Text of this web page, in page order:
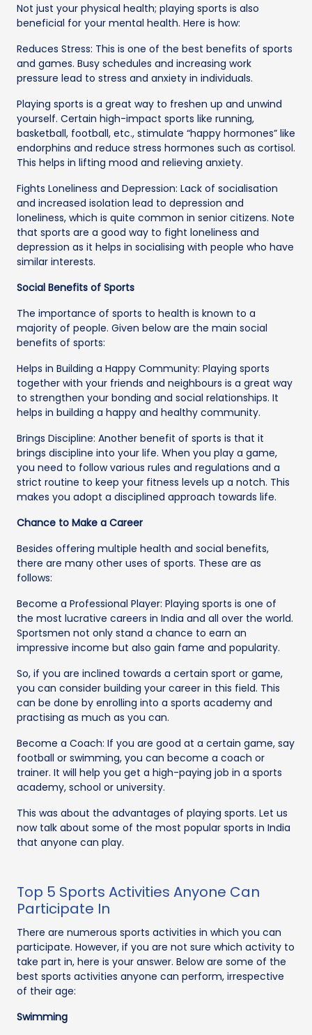
Not just your physical health; playing sports is also
beneficial for your mental health. Here is how:
Reduces Stress: This is one of the best benefits of sports
and games. Busy schedules and increasing work
pressure lead to stress and anxiety in individuals.
Playing sports is a great way to freshen up and unwind
yourself. Certain high-impact sports like running,
basketball, football, etc., stimulate “happy hormones” like
endorphins and reduce stress hormones such as cortisol.
This helps in lifting mood and relieving anxiety.
Fights Loneliness and Depression: Lack of socialisation
and increased isolation lead to depression and
loneliness, which is quite common in senior citizens. Note
that sports are a good way to fight loneliness and
depression as it helps in socialising with people who have
similar interests.
Social Benefits of Sports
The importance of sports to health is known to a
majority of people. Given below are the main social
benefits of sports:
Helps in Building a Happy Community: Playing sports
together with your friends and neighbours is a great way
to strengthen your bonding and social relationships. It
helps in building a happy and healthy community.
Brings Discipline: Another benefit of sports is that it
brings discipline into your life. When you play a game,
you need to follow various rules and regulations and a
strict routine to keep your fitness levels up a notch. This
makes you adopt a disciplined approach towards life.
Chance to Make a Career
Besides offering multiple health and social benefits,
there are many other uses of sports. These are as
follows:
Become a Professional Player: Playing sports is one of
the most lucrative careers in India and all over the world.
Sportsmen not only stand a chance to earn an
impressive income but also gain fame and popularity.
So, if you are inclined towards a certain sport or game,
you can consider building your career in this field. This
can be done by enrolling into a sports academy and
practising as much as you can.
Become a Coach: If you are good at a certain game, say
football or swimming, you can become a coach or
trainer. It will help you get a high-paying job in a sports
academy, school or university.
This was about the advantages of playing sports. Let us
now talk about some of the most popular sports in India
that anyone can play.
Top 5 Sports Activities Anyone Can
Participate In
There are numerous sports activities in which you can
participate. However, if you are not sure which activity to
take part in, here is your answer. Below are some of the
best sports activities anyone can perform, irrespective
of their age:
Swimming